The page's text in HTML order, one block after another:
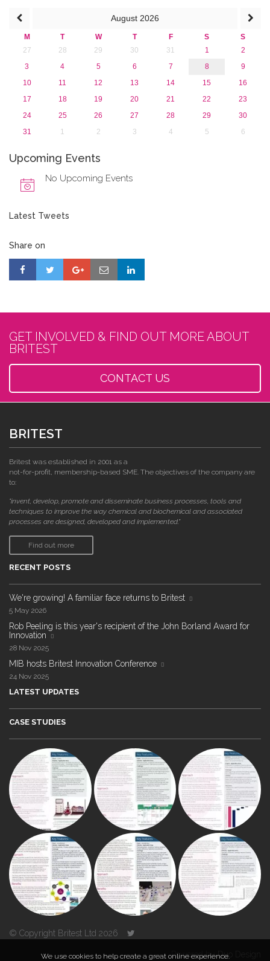
March 2016 (2)
January 2016 (1)
2015
August 2026
M T W T F S
S
27
28 29 30 31 1
2
3
4 5 6 7 8
9
10
11 12 13 14 15
16
17
18 19 20 21 22
23
24
25 26 27 28 29
30
31
1 2 3 4 5 6
Upcoming Events
No Upcoming Events
Latest Tweets
Share on
GET INVOLVED & FIND OUT MORE ABOUT
BRITEST
CONTACT US
BRITEST
Britest was established in 2001 as a
not-for-profit, membership-based SME. The objectives of the company are
to:
"invent, develop, promote and disseminate business processes, tools and
techniques to improve the way chemical and biochemical and associated
processes are designed, developed and implemented."
Find out more
RECENT POSTS
We're growing! A familiar face returns to Britest
5 May 2026
Rob Peeling is this year's recipient of the John Borland Award for
Innovation
28 Nov 2025
MIB hosts Britest Innovation Conference
24 Nov 2025
LATEST UPDATES
CASE STUDIES
© Copyright Britest Ltd 2026
Powered byDuo Design
We use cookies to help create a great online experience.